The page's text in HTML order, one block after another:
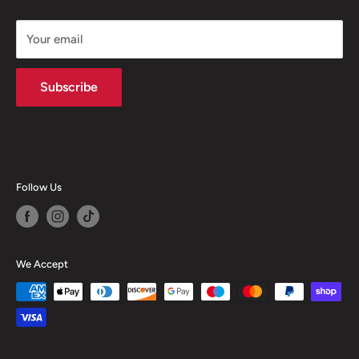
Your email
Subscribe
loan amount and term.
Follow Us
We Accept